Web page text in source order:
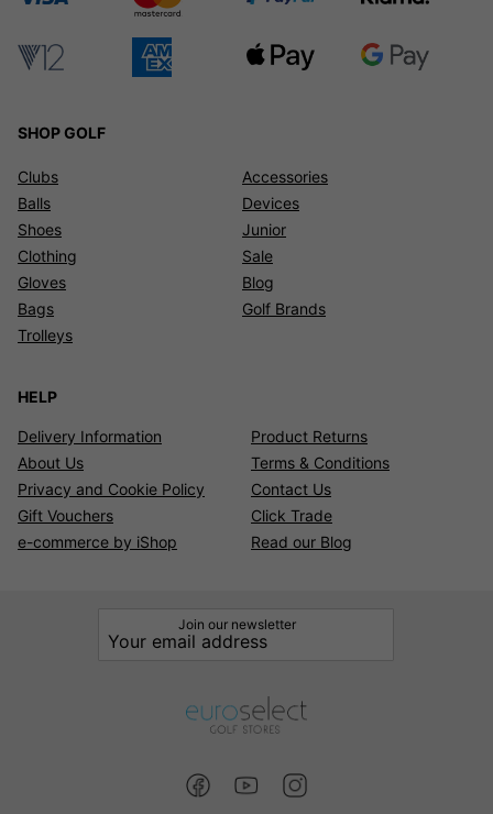
SHOP GOLF
Clubs
Balls
Shoes
Clothing
Gloves
Bags
Trolleys
Accessories
Devices
Junior
Sale
Blog
Golf Brands
HELP
Delivery Information
Product Returns
About Us
Terms & Conditions
Privacy and Cookie Policy
Contact Us
Gift Vouchers
Click Trade
e-commerce by iShop
Read our Blog
Join our newsletter